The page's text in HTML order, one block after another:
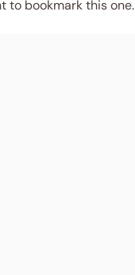
to bookmark this one.